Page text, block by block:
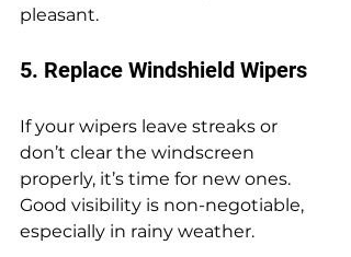
pleasant.
5. Replace Windshield Wipers
If your wipers leave streaks or
don’t clear the windscreen
properly, it’s time for new ones.
Good visibility is non-negotiable,
especially in rainy weather.